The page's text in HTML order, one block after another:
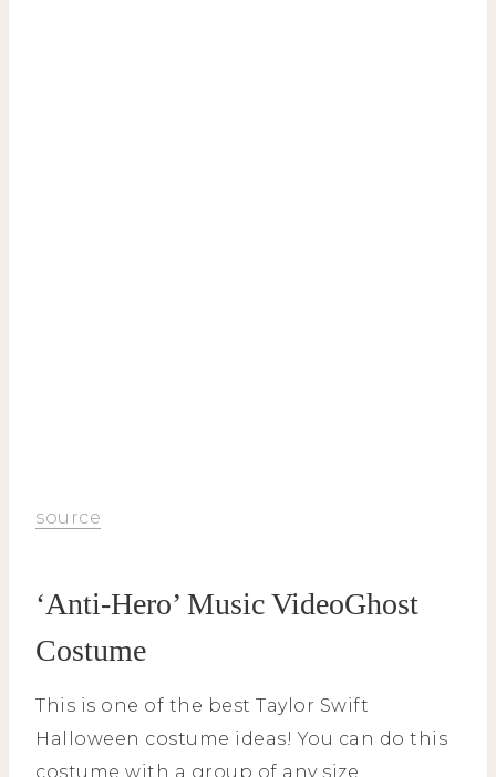
source
‘Anti-Hero’ Music VideoGhost
Costume
This is one of the best Taylor Swift
Halloween costume ideas! You can do this
costume with a group of any size